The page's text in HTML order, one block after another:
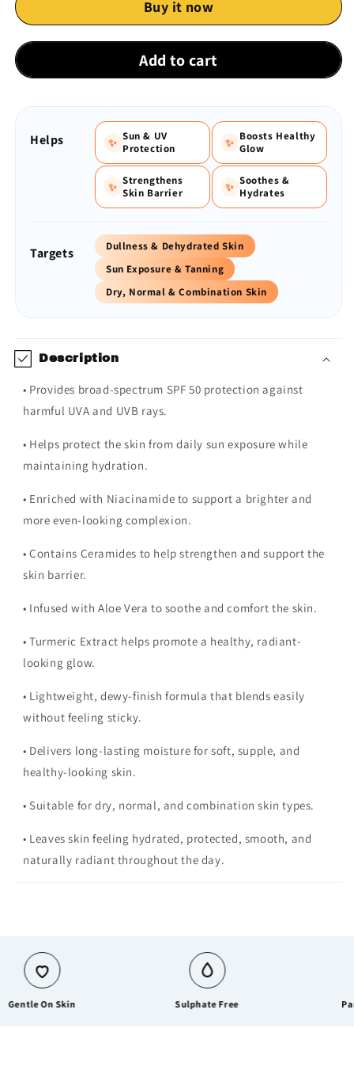
Dewy
Sunscreen
50
Dewy
Sunscreen
50
gm
Add to cart
Buy it now
Helps ✨ Sun & UV
Protection
✨ Boosts Healthy
Glow
✨ Strengthens
Skin Barrier
✨ Soothes &
Hydrates
Targets
Dullness & Dehydrated Skin
Sun Exposure & Tanning
Dry, Normal & Combination Skin
Description
• Provides broad-spectrum SPF 50 protection against
harmful UVA and UVB rays.
• Helps protect the skin from daily sun exposure while
maintaining hydration.
• Enriched with Niacinamide to support a brighter and
more even-looking complexion.
• Contains Ceramides to help strengthen and support the
skin barrier.
• Infused with Aloe Vera to soothe and comfort the skin.
• Turmeric Extract helps promote a healthy, radiant-
looking glow.
• Lightweight, dewy-finish formula that blends easily
without feeling sticky.
• Delivers long-lasting moisture for soft, supple, and
healthy-looking skin.
• Suitable for dry, normal, and combination skin types.
• Leaves skin feeling hydrated, protected, smooth, and
naturally radiant throughout the day.
On Skin Sulphate Free